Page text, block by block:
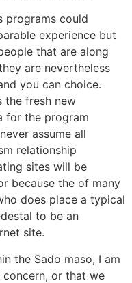
programs could
experience but
that are along
are nevertheless
you can choice.
the fresh new
for the program
assume all
relationship
sites will be
because the of many
does place a typical
to be an
site.
the Sado maso, I am
or that we